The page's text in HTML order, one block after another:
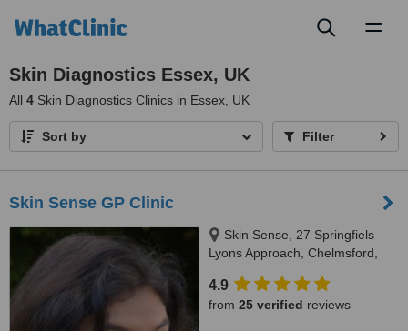
Skin Diagnostics Essex, UK
All 4 Skin Diagnostics Clinics in Essex, UK
Sort by Filter
Skin Sense GP Clinic
Skin Sense, 27 Springfiels
Lyons Approach, Chelmsford,
4.9
from 25 verified reviews